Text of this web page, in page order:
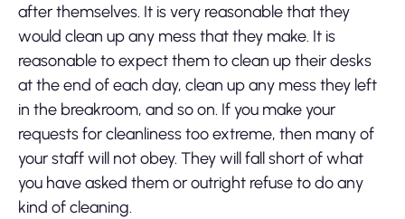
after themselves. It is very reasonable that they
would clean up any mess that they make. It is
reasonable to expect them to clean up their desks
at the end of each day, clean up any mess they left
in the breakroom, and so on. If you make your
requests for cleanliness too extreme, then many of
your staff will not obey. They will fall short of what
you have asked them or outright refuse to do any
kind of cleaning.